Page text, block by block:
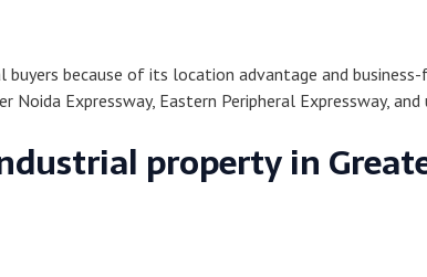
because of its location advantage and
Noida Expressway, Eastern Peripheral Expressway,
property in